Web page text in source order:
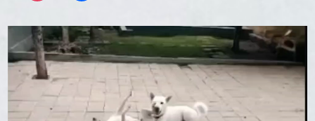
Video
Player